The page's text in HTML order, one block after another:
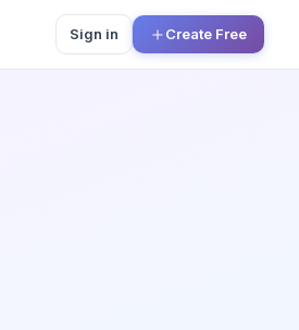
Sign in Create Free